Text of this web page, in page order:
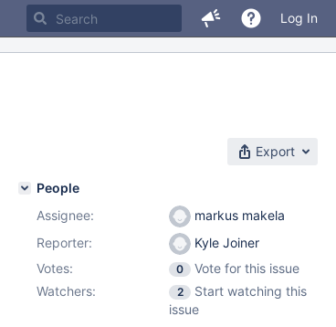
Log In
Export
People
Assignee:
markus makela
Reporter:
Kyle Joiner
Votes:
0
Vote for this issue
Watchers:
2
Start watching this
issue